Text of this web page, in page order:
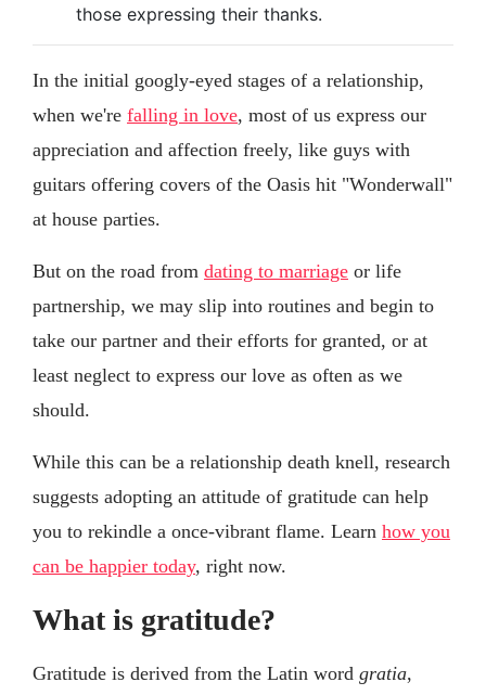
those expressing their thanks.
In the initial googly-eyed stages of a relationship,
when we're falling in love, most of us express our
appreciation and affection freely, like guys with
guitars offering covers of the Oasis hit "Wonderwall"
at house parties.
But on the road from dating to marriage or life
partnership, we may slip into routines and begin to
take our partner and their efforts for granted, or at
least neglect to express our love as often as we
should.
While this can be a relationship death knell, research
suggests adopting an attitude of gratitude can help
you to rekindle a once-vibrant flame. Learn how you
can be happier today, right now.
What is gratitude?
Gratitude is derived from the Latin word gratia,